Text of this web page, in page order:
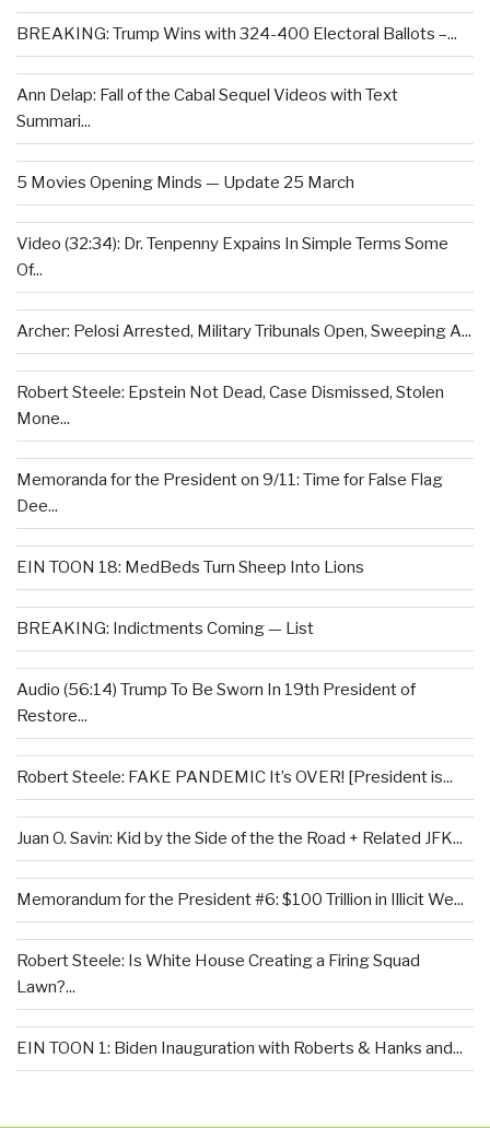
BREAKING: Trump Wins with 324-400 Electoral Ballots –...
Ann Delap: Fall of the Cabal Sequel Videos with Text
Summari...
5 Movies Opening Minds — Update 25 March
Video (32:34): Dr. Tenpenny Expains In Simple Terms Some
Of...
Archer: Pelosi Arrested, Military Tribunals Open, Sweeping A...
Robert Steele: Epstein Not Dead, Case Dismissed, Stolen
Mone...
Memoranda for the President on 9/11: Time for False Flag
Dee...
EIN TOON 18: MedBeds Turn Sheep Into Lions
BREAKING: Indictments Coming — List
Audio (56:14) Trump To Be Sworn In 19th President of
Restore...
Robert Steele: FAKE PANDEMIC It’s OVER! [President is...
Juan O. Savin: Kid by the Side of the the Road + Related JFK...
Memorandum for the President #6: $100 Trillion in Illicit We...
Robert Steele: Is White House Creating a Firing Squad
Lawn?...
EIN TOON 1: Biden Inauguration with Roberts & Hanks and...